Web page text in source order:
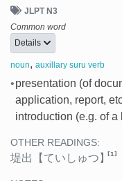
JLPT N3
Common word
Details
noun, auxillary suru verb
•presentation (of
application, report,
introduction (e.g. of
OTHER READINGS:
堤出 【ていしゅつ】[1]